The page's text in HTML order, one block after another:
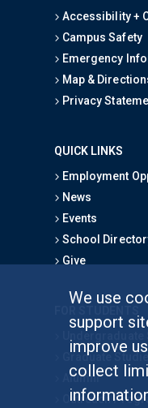
We use
support
improve
collect
Accessibility +
Campus Safety
Emergency
Map &
Privacy
QUICK LINKS
Employment
News
Events
School
Give
Graduate Studies
Alumni
Outreach